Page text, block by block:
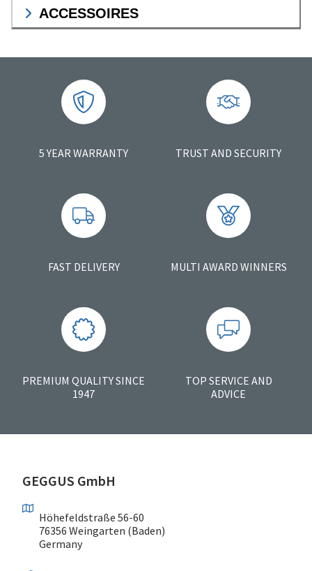
ACCESSOIRES
5 YEAR WARRANTY TRUST AND SECURITY
FAST DELIVERY MULTI AWARD WINNERS
PREMIUM QUALITY SINCE
1947
TOP SERVICE AND
ADVICE
GEGGUS GmbH
Höhefeldstraße 56-60
76356 Weingarten (Baden)
Germany